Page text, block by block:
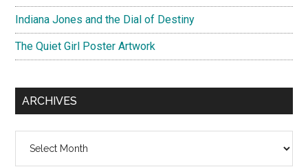
Indiana Jones and the Dial of Destiny
The Quiet Girl Poster Artwork
ARCHIVES